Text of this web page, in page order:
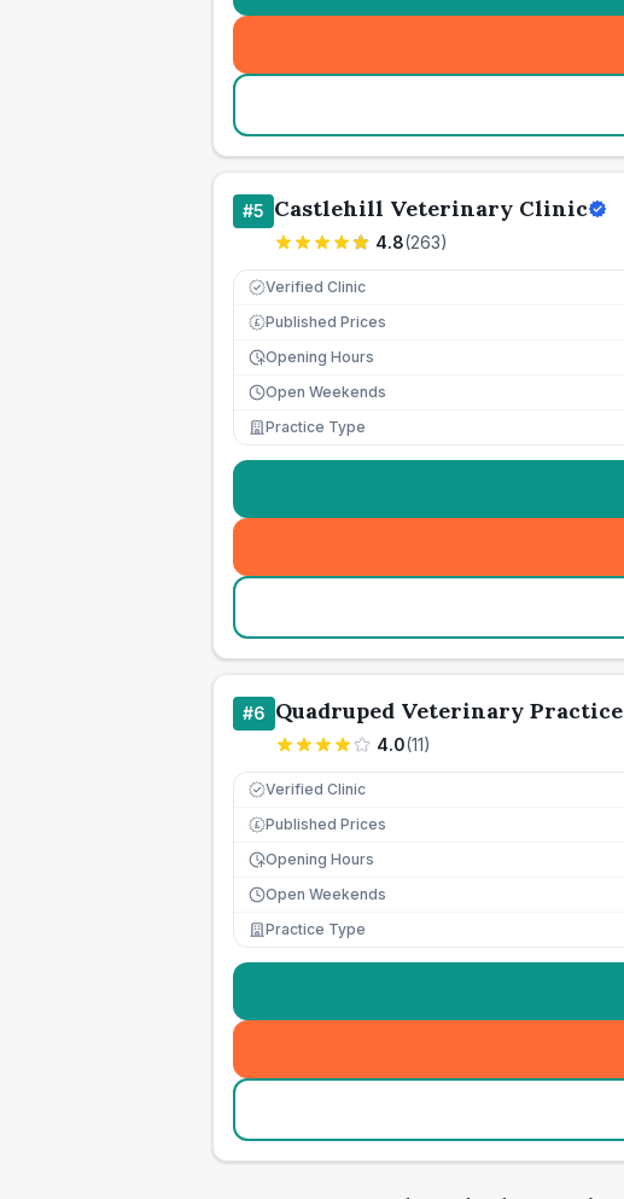
#5 Castlehill Veterinary Clinic
4.8(263)
Verified Clinic
£ Published Prices
Opening Hours
Open Weekends
Practice Type
#6 Quadruped Veterinary Practice
4.0(11)
Verified Clinic
£ Published Prices
Opening Hours
Open Weekends
Practice Type